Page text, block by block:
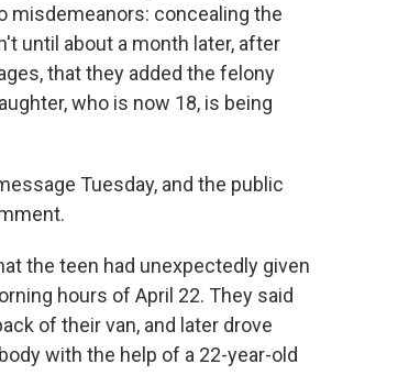
misdemeanors: concealing the
until about a month later, after
that they added the felony
who is now 18, is being
Tuesday, and the public
the teen had unexpectedly given
hours of April 22. They said
of their van, and later drove
with the help of a 22-year-old